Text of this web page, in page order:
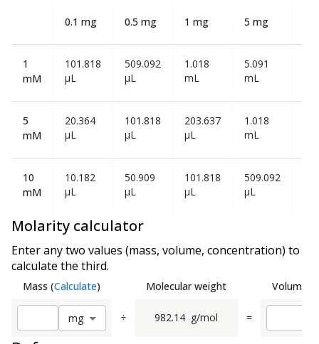
0.1 mg 0.5 mg 1 mg 5 mg
1
mM
101.818
µL
509.092
µL
1.018
mL
5.091
mL
5
mM
20.364
µL
101.818
µL
203.637
µL
1.018
mL
10
mM
10.182
µL
50.909
µL
101.818
µL
509.092
µL
Molarity calculator
Enter any two values (mass, volume, concentration) to
calculate the third.
Mass (Calculate) Molecular weight Volume
mg ÷ 982.14 g/mol =